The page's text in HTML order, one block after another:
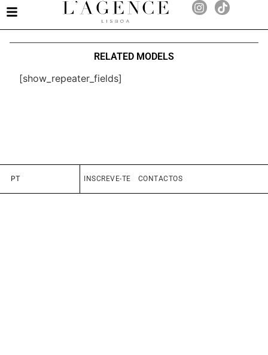
RELATED MODELS
[show_repeater_fields]
PT INSCREVE-TE CONTACTOS